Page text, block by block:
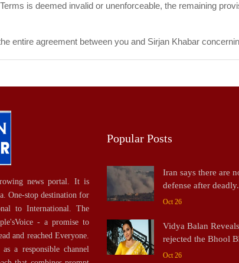
is deemed invalid or unenforceable, the remaining
entire agreement between you and Sirjan Khabar
news portal. It is
One-stop destination for
to International. The
- a promise to
and reached Everyone.
a responsible channel
Popular Posts
Iran says there are
defense after
Oct 26
Vidya Balan
rejected the Bhool
Oct 26